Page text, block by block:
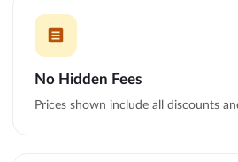
No Hidden Fees
Prices shown include all discounts